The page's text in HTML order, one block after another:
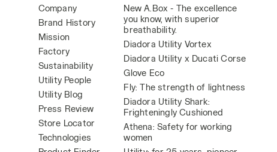
Company
Brand History
Mission
Factory
Sustainability
Utility People
Utility Blog
Press Review
Store Locator
Technologies
New A.Box - The excellence
you know, with superior
breathability.
Diadora Utility Vortex
Diadora Utility x Ducati Corse
Glove Eco
Fly: The strength of lightness
Diadora Utility Shark:
Frighteningly Cushioned
Athena: Safety for working
women